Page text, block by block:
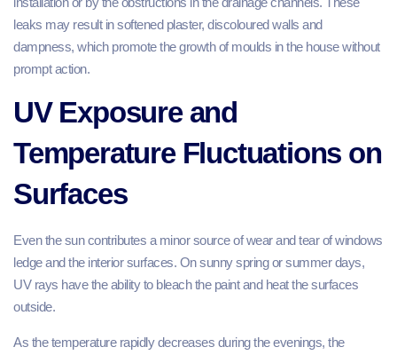
leaks may result in softened plaster, discoloured walls and
dampness, which promote the growth of moulds in the house without
prompt action.
UV Exposure and
Temperature Fluctuations on
Surfaces
Even the sun contributes a minor source of wear and tear of windows
ledge and the interior surfaces. On sunny spring or summer days,
UV rays have the ability to bleach the paint and heat the surfaces
outside.
As the temperature rapidly decreases during the evenings, the